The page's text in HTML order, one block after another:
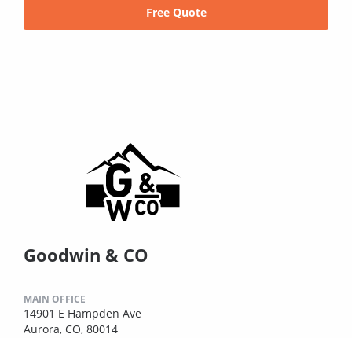
Free Quote
Goodwin & CO
MAIN OFFICE
14901 E Hampden Ave
Aurora, CO, 80014